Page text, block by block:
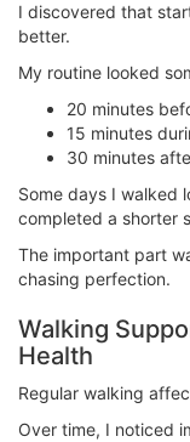
I discovered that
better.
My routine looked
20 minutes
15 minutes
30 minutes
Some days I walked
completed a shorter
The important part
chasing perfection.
Walking
Health
Regular walking
Over time, I noticed